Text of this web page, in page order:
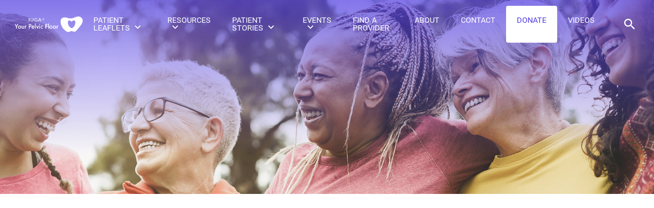
PATIENT
LEAFLETS
RESOURCES
PATIENT
STORIES
EVENTS
FIND A
PROVIDER
ABOUT CONTACT DONATE VIDEOS